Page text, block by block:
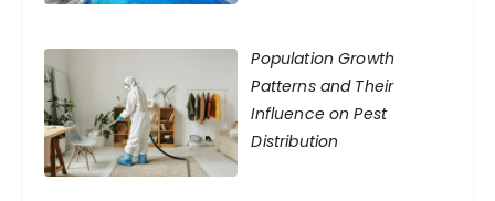
Population Growth
Patterns and Their
Influence on Pest
Distribution